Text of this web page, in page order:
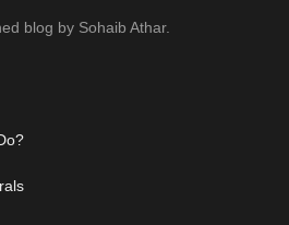
blog by Sohaib Athar.